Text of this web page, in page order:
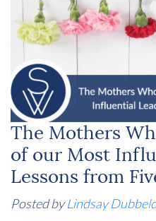
The Mothers
of our Most
Lessons from
Posted byLindsay